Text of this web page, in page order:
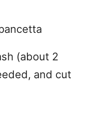
(about 2
and cut